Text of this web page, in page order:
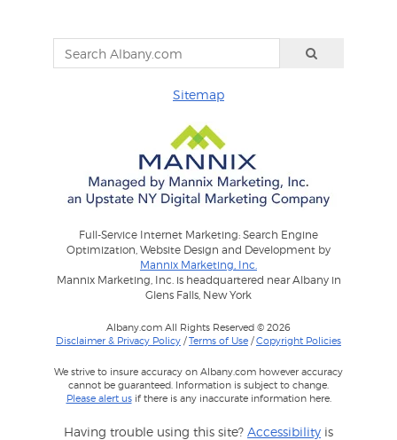
Sitemap
Full-Service Internet Marketing: Search Engine
Optimization, Website Design and Development by
Mannix Marketing, Inc.
Mannix Marketing, Inc. is headquartered near Albany in
Glens Falls, New York
Albany.com All Rights Reserved © 2026
Disclaimer & Privacy Policy /Terms of Use /Copyright Policies
We strive to insure accuracy on Albany.com however accuracy
cannot be guaranteed. Information is subject to change.
Please alert usif there is any inaccurate information here.
Having trouble using this site? Accessibility is